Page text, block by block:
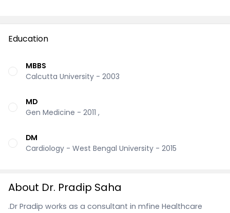
Education
MBBS
Calcutta University - 2003
MD
Gen Medicine - 2011 ,
DM
Cardiology - West Bengal University - 2015
About Dr. Pradip Saha
.Dr Pradip works as a consultant in mfine Healthcare